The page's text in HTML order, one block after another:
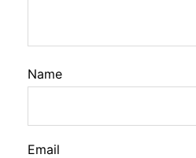
Name
Email